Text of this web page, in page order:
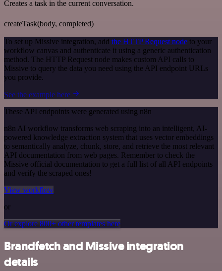
Creates a task in the current conversation.
createTask(body, completed)
To set up Missive integration, add the HTTP Request node to your
workflow canvas and authenticate it using a generic authentication
method. The HTTP Request node makes custom API calls to
Missive to query the data you need using the API endpoint URLs
you provide.
See the example here
These API endpoints were generated using n8n
n8n AI workflow transforms web scraping into an intelligent, AI-
powered knowledge extraction system that uses vector embeddings
to semantically analyze, chunk, store, and retrieve the most relevant
API documentation from web pages. Remember to check the
Missive official documentation to get a full list of all API endpoints
and verify the scraped ones!
View workflow
or
Or explore 800+ other templates here
Brandfetch and Missive integration
details